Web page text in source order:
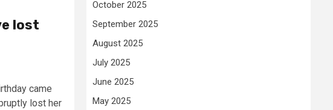
lost
came
lost her
October 2025
September 2025
August 2025
July 2025
June 2025
May 2025